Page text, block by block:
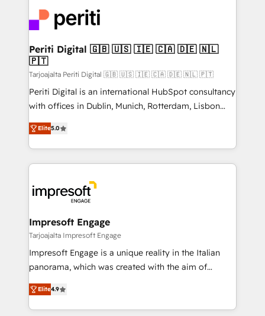
DX × AI推進のPMO伴走支援 複数部門をまたぐDX×AI変
革を、構想から実装・定着までPMOとして主導。「設
定の代行ではなく、設計の責任」を引き受け、部門横断
の統合・浸透・変革管理を実行します。 ▸ CMS戦略設
計・構築：リード獲得・CVR・SEOを前提にした情報設
提供。 ▸ 既存CRM・MAからの移行支援：Salesforce・
Marketo・Pardot等からの移行、カスタム設計、履歴
データ移行と活用設計まで。 ▸ AEO対応：ChatGPT・
か？ ✓ HubSpot Eliteパートナー認定 ✓ HubSpotアワ
ード受賞・HUGリーダー ✓ ISO27001:2022 /
ISO9001:2015 取得 ✓ 400社以上の導入実績 ✓
状整理の壁打ちなど、構想段階からお気軽にお問い合わ
せください。
and—most importantly—simple. That’s why we lean
into bold ideas and shape them into thoughtful
products and strategies that actually make a
difference.
Periti Digital 🇬🇧 🇺🇸 🇮🇪 🇨🇦 🇩🇪 🇳🇱
🇵🇹
Tarjoajalta Periti Digital 🇬🇧 🇺🇸 🇮🇪 🇨🇦 🇩🇪 🇳🇱 🇵🇹
Periti Digital is an international HubSpot consultancy
with offices in Dublin, Munich, Rotterdam, Lisbon
and New York. 🔎 We are focused on enhancing
revenue-generation strategies for clients through
complete integration of core business processes
and systems (such as ERP and e-commerce
results. 🎯 We present a solution-centric approach
and we're focused on HubSpot. We work with some
of HubSpot's most important customers to generate
value from the platform in the long term. 🤖 We have
worked 400+ HubSpot customers across industries
but specialise in the more complex projects where
represent key aspects of the project's success.
Elite5.0
Impresoft Engage
Tarjoajalta Impresoft Engage
Impresoft Engage is a unique reality in the Italian
panorama, which was created with the aim of
putting Customer Experience at the center by
creating digital environments capable of integrating
people, processes and data. We offer the best
Elite4.9